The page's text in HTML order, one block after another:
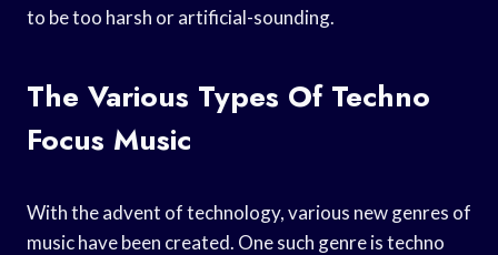
to be too harsh or artificial-sounding.
The Various Types Of Techno
Focus Music
With the advent of technology, various new genres of
music have been created. One such genre is techno